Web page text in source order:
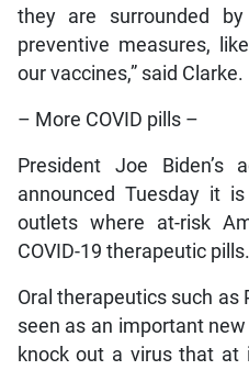
they are surrounded
preventive measures,
our vaccines,” said Clarke.
– More COVID pills –
President Joe Biden’s
announced Tuesday it
outlets where at-risk
COVID-19 therapeutic pills.
Oral therapeutics such as
seen as an important
knock out a virus that at